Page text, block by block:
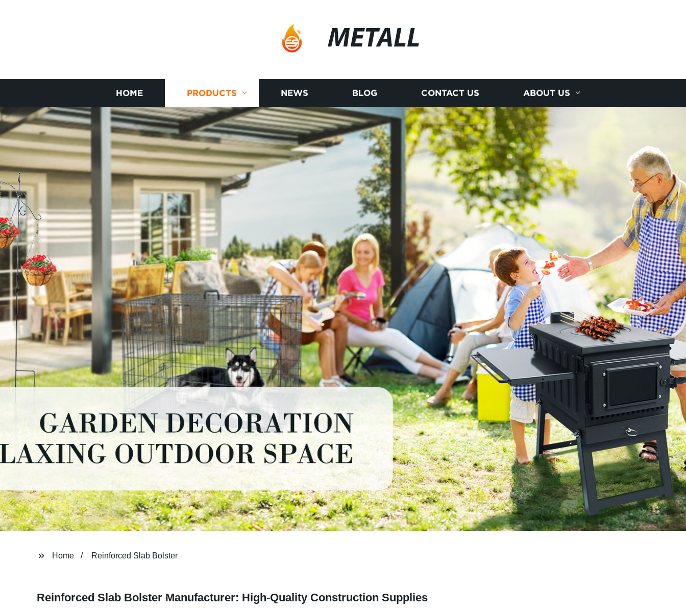
METALL
HOME PRODUCTS NEWS BLOG CONTACT US ABOUT US
Home Reinforced Slab Bolster
Reinforced Slab Bolster Manufacturer: High-Quality Construction Supplies